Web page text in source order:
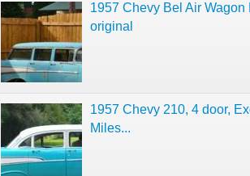
1957 Chevy Bel Air Wagon
original
1957 Chevy 210, 4 door,
Miles...